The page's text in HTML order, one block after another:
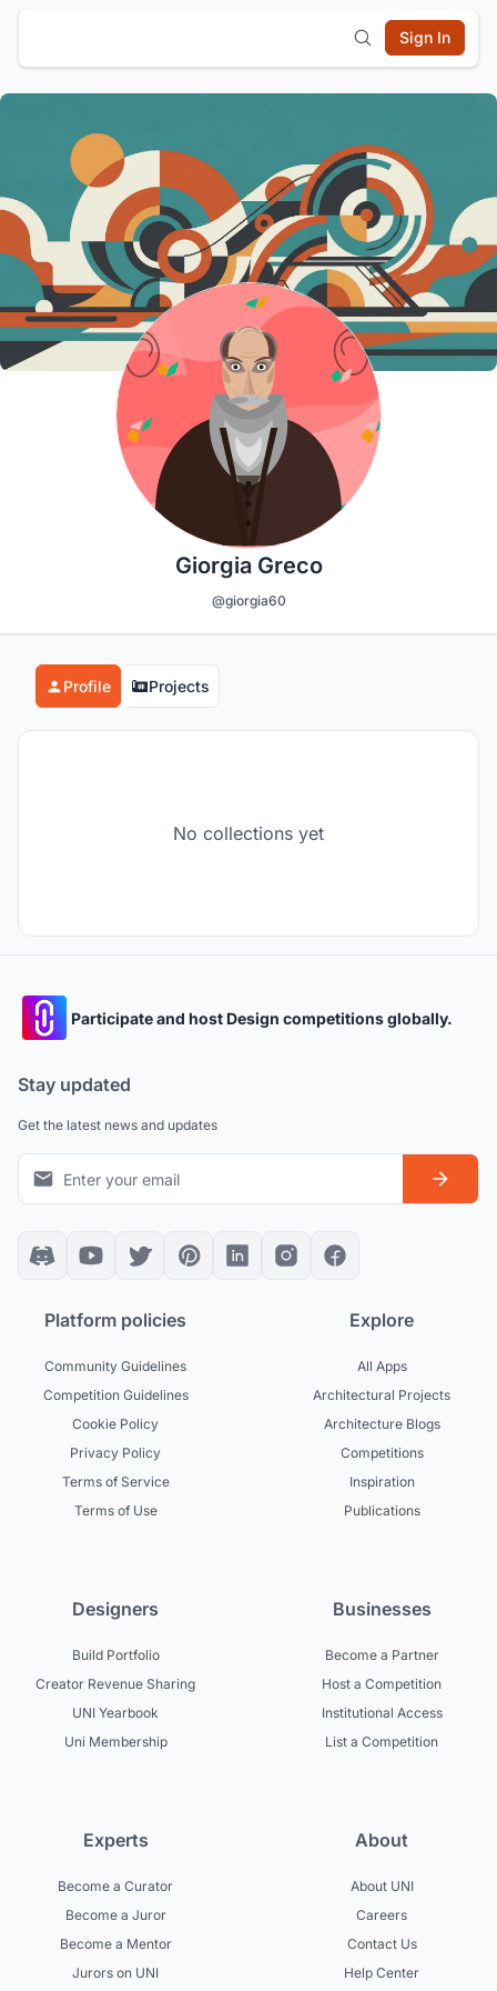
Sign In
Giorgia Greco
@giorgia60
Profile Projects
No collections yet
Participate and host Design competitions globally.
Stay updated
Get the latest news and updates
Platform policies
Community Guidelines
Competition Guidelines
Cookie Policy
Privacy Policy
Terms of Service
Terms of Use
Explore
All Apps
Architectural Projects
Architecture Blogs
Competitions
Inspiration
Publications
Designers
Build Portfolio
Creator Revenue Sharing
UNI Yearbook
Uni Membership
Businesses
Become a Partner
Host a Competition
Institutional Access
List a Competition
Experts
Become a Curator
Become a Juror
Become a Mentor
Jurors on UNI
About
About UNI
Careers
Contact Us
Help Center